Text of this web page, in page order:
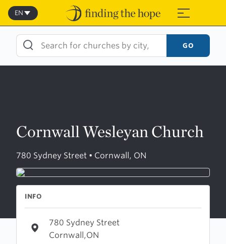
Skip
content
≡
EN
GO
Cornwall Wesleyan Church
780 Sydney Street • Cornwall, ON
INFO
780 Sydney Street
Cornwall,ON